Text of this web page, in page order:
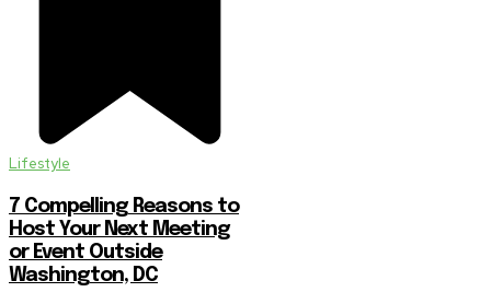
Lifestyle
7 Compelling Reasons to
Host Your Next Meeting
or Event Outside
Washington, DC